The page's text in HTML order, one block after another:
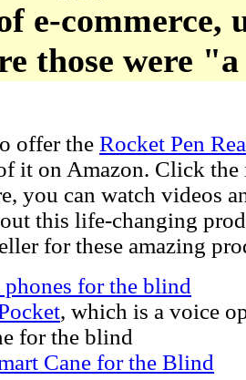
e-commerce,
those were
offer the Rocket Pen
it on Amazon. Click the
you can watch videos
this life-changing
for these amazing
for the blind
, which is a voice
for the blind
Cane for the Blind